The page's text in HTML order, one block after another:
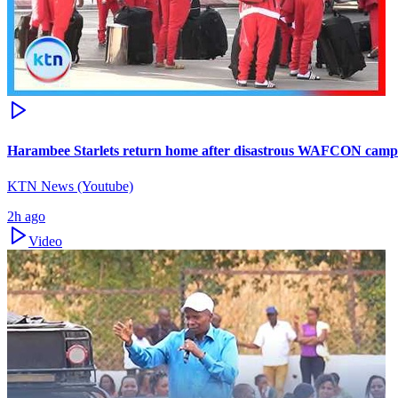
Harambee Starlets return home after disastrous WAFCON
KTN News (Youtube)
2h ago
Video